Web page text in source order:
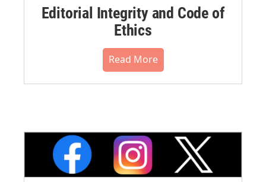
Editorial Integrity and Code of
Ethics
Read More